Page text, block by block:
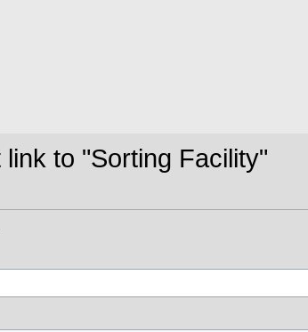
link to "Sorting Facility"